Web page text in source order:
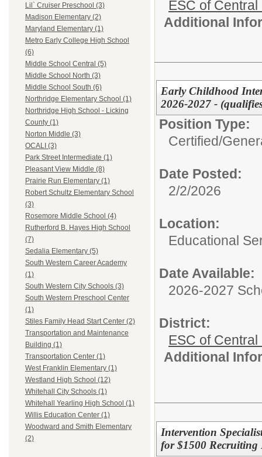
Lil` Cruiser Preschool (3)
Madison Elementary (2)
Maryland Elementary (1)
Metro Early College High School
(6)
Middle School Central (5)
Middle School North (3)
Middle School South (6)
Northridge Elementary School (1)
Northridge High School - Licking
County (1)
Norton Middle (3)
OCALI (3)
Park Street Intermediate (1)
Pleasant View Middle (8)
Prairie Run Elementary (1)
Robert Schultz Elementary School
(3)
Rosemore Middle School (4)
Rutherford B. Hayes High School
(7)
Sedalia Elementary (5)
South Western Career Academy
(1)
South Western City Schools (3)
South Western Preschool Center
(1)
Stiles Family Head Start Center (2)
Transportation and Maintenance
Building (1)
Transportation Center (1)
West Franklin Elementary (1)
Westland High School (12)
Whitehall City Schools (1)
Whitehall Yearling High School (1)
Willis Education Center (1)
Woodward and Smith Elementary
(2)
ESC of Central
Additional
Early Childhood
2026-2027 -
Position Type:
Certified/
Date Posted:
2/2/2026
Location:
Educational
Date Available:
2026-2027
District:
ESC of Central
Additional
Intervention
for $1500 Recruiting